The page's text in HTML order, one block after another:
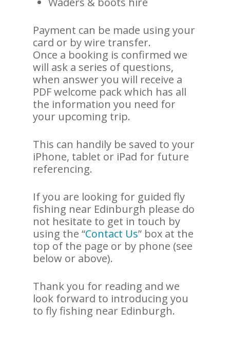
Payment can be made using your
card or by wire transfer.
Once a booking is confirmed we
will ask a series of questions,
when answer you will receive a
PDF welcome pack which has all
the information you need for
your upcoming trip.
This can handily be saved to your
iPhone, tablet or iPad for future
referencing.
If you are looking for guided fly
fishing near Edinburgh please do
not hesitate to get in touch by
using the “Contact Us” box at the
top of the page or by phone (see
below or above).
Thank you for reading and we
look forward to introducing you
to fly fishing near Edinburgh.